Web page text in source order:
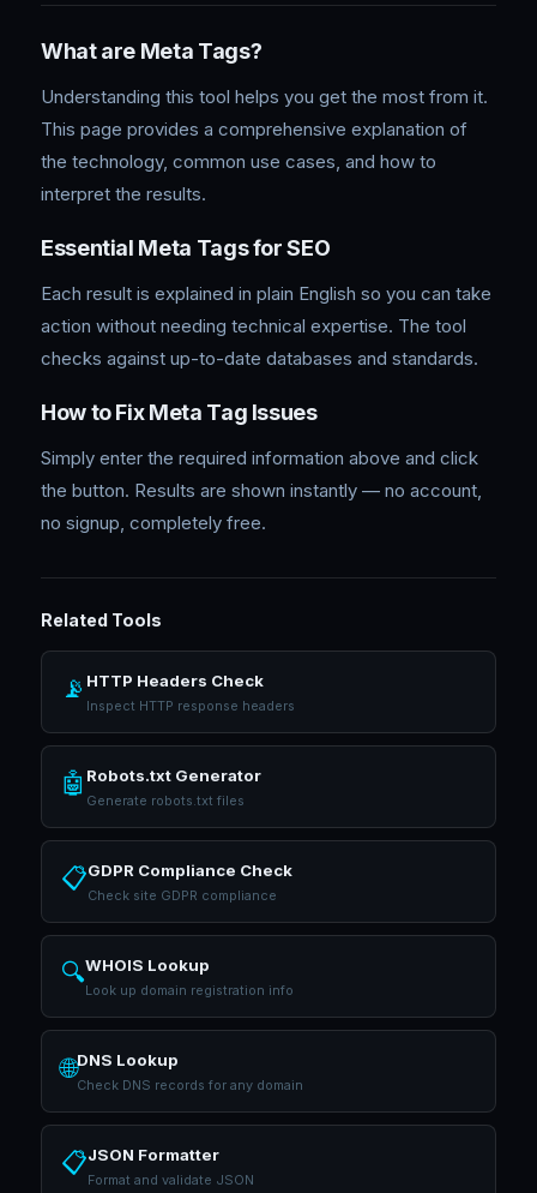
What are Meta Tags?
Understanding this tool helps you get the most from it.
This page provides a comprehensive explanation of
the technology, common use cases, and how to
interpret the results.
Essential Meta Tags for SEO
Each result is explained in plain English so you can take
action without needing technical expertise. The tool
checks against up-to-date databases and standards.
How to Fix Meta Tag Issues
Simply enter the required information above and click
the button. Results are shown instantly — no account,
no signup, completely free.
Related Tools
📡 HTTP Headers Check
Inspect HTTP response headers
🤖 Robots.txt Generator
Generate robots.txt files
📋GDPR Compliance Check
Check site GDPR compliance
🔍WHOIS Lookup
Look up domain registration info
🌐DNS Lookup
Check DNS records for any domain
📋JSON Formatter
Format and validate JSON